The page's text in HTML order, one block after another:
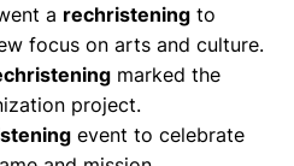
a rechristening to
focus on arts and culture.
marked the
project.
event to celebrate